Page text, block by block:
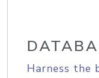
Harness the